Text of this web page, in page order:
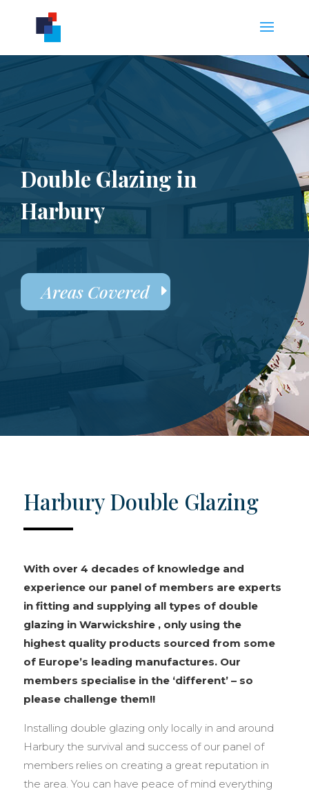
Double Glazing in
Harbury
Areas Covered
Harbury Double Glazing
With over 4 decades of knowledge and
experience our panel of members are experts
in fitting and supplying all types of double
glazing in Warwickshire , only using the
highest quality products sourced from some
of Europe’s leading manufactures. Our
members specialise in the ‘different’ – so
please challenge them!!
Installing double glazing only locally in and around
Harbury the survival and success of our panel of
members relies on creating a great reputation in
the area. You can have peace of mind everything